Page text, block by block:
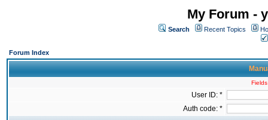
My Forum -
Search Recent Topics
Forum Index
User ID: *
Auth code: *